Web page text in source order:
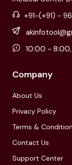
+91-(+91) -
10:00 -
Company
About Us
Privacy Policy
Terms &
Contact Us
Support Center